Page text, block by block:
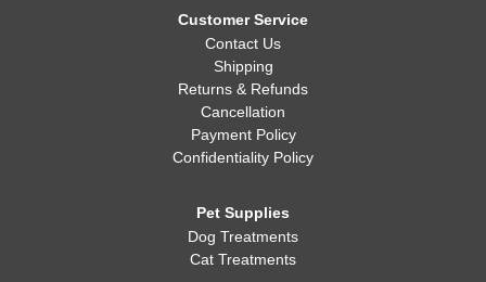
Customer Service
Contact Us
Shipping
Returns & Refunds
Cancellation
Payment Policy
Confidentiality Policy
Pet Supplies
Dog Treatments
Cat Treatments